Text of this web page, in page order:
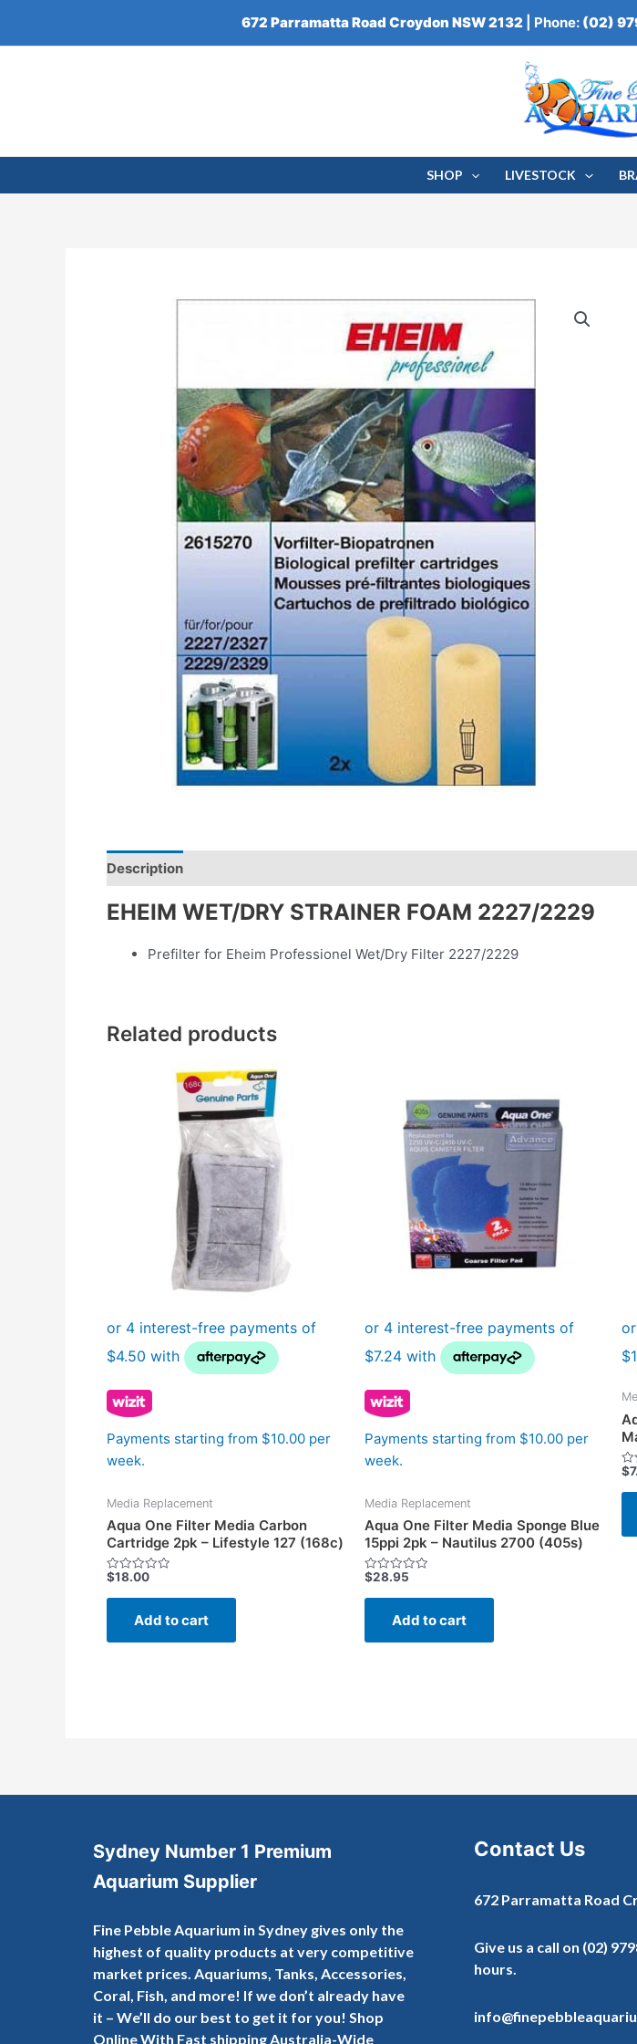
672 Parramatta Road Croydon NSW 2132 | Phone: (02)
SHOP LIVESTOCK
Description
EHEIM WET/DRY STRAINER FOAM 2227/2229
Prefilter for Eheim Professionel Wet/Dry Filter 2227/2229
Related products
Payments starting from $10.00 per
week.
Media Replacement
Aqua One Filter Media Carbon
Cartridge 2pk – Lifestyle 127 (168c)
Rated
out
$18.00
Add to cart
Payments starting from $10.00 per
week.
Media Replacement
Aqua One Filter Media Sponge Blue
15ppi 2pk – Nautilus 2700 (405s)
Rated
out
$28.95
Add to cart
out
$
Sydney Number 1 Premium
Aquarium Supplier
Fine Pebble Aquarium in Sydney gives only the
highest of quality products at very competitive
market prices. Aquariums, Tanks, Accessories,
Coral, Fish, and more! If we don’t already have
it – We’ll do our best to get it for you! Shop
Online With Fast shipping Australia-Wide
Contact Us
672 Parramatta Road
Give us a call on (02)
hours.